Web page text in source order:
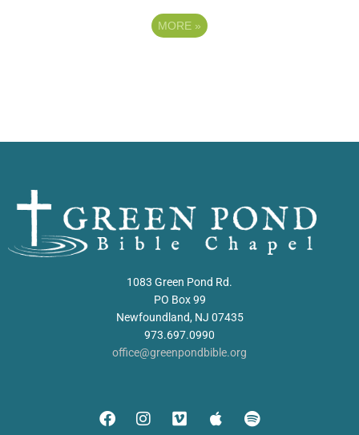
MORE »
1083 Green Pond Rd.
PO Box 99
Newfoundland, NJ 07435
973.697.0990
office@greenpondbible.org